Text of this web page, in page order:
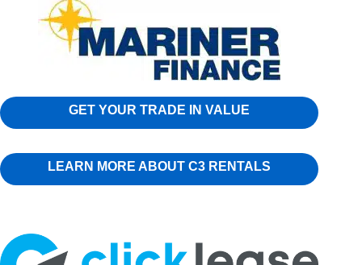
GET YOUR TRADE IN VALUE
LEARN MORE ABOUT C3 RENTALS